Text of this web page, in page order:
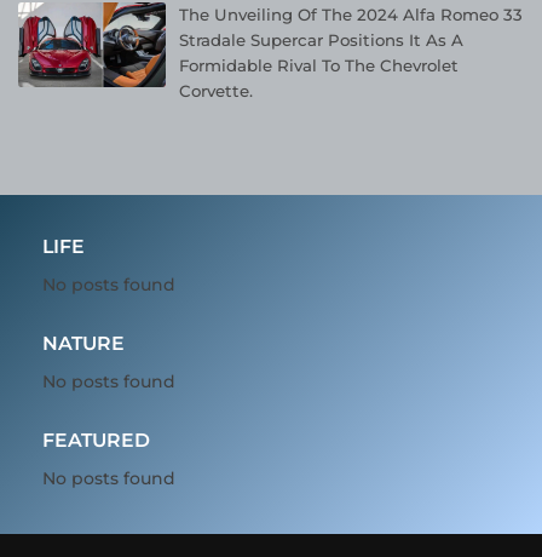
The Unveiling Of The 2024 Alfa Romeo 33
Stradale Supercar Positions It As A
Formidable Rival To The Chevrolet
Corvette.
LIFE
No posts found
NATURE
No posts found
FEATURED
No posts found